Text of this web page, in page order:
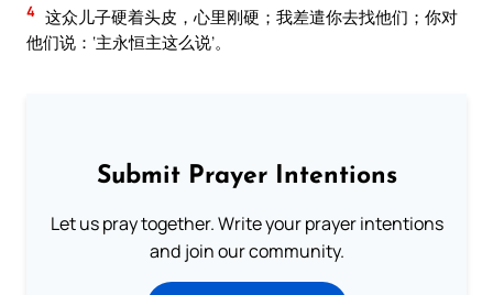
4 这众儿子硬着头皮，心里刚硬；我差遣你去找他们；你对
他们说：‘主永恒主这么说’。
Submit Prayer Intentions
Let us pray together. Write your prayer intentions
and join our community.